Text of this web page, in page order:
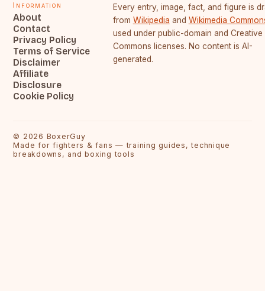
Information
About
Contact
Privacy Policy
Terms of Service
Disclaimer
Affiliate
Disclosure
Cookie Policy
Every entry, image, fact, and figure is
from Wikipedia and Wikimedia
used under public-domain and Creative
Commons licenses. No content is AI-
generated.
© 2026 BoxerGuy
Made for fighters & fans — training guides, technique
breakdowns, and boxing tools